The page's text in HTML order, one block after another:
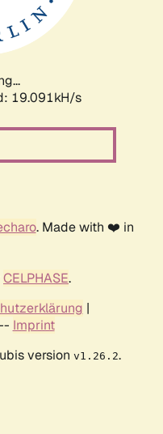
19.091kH/s
. Made with ❤️ in
CELPHASE.
|
Imprint
version v1.26.2.